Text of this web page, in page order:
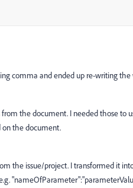
comma and ended up re-writing
the document. I needed those to
the document.
the issue/project. I transformed it